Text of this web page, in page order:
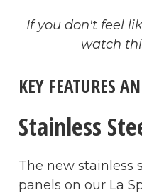
If you don't feel
watch
KEY FEATURES
Stainless
The new stainless
panels on our La